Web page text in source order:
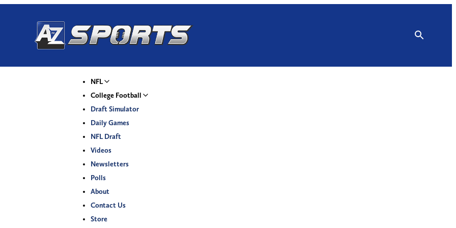
NFL
College Football
Draft Simulator
Daily Games
NFL Draft
Videos
Newsletters
Polls
About
Contact Us
Store